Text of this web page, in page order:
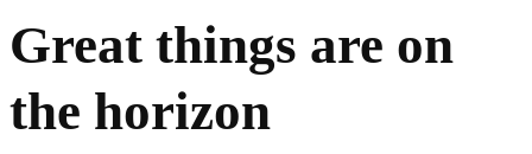
Great things are on
the horizon